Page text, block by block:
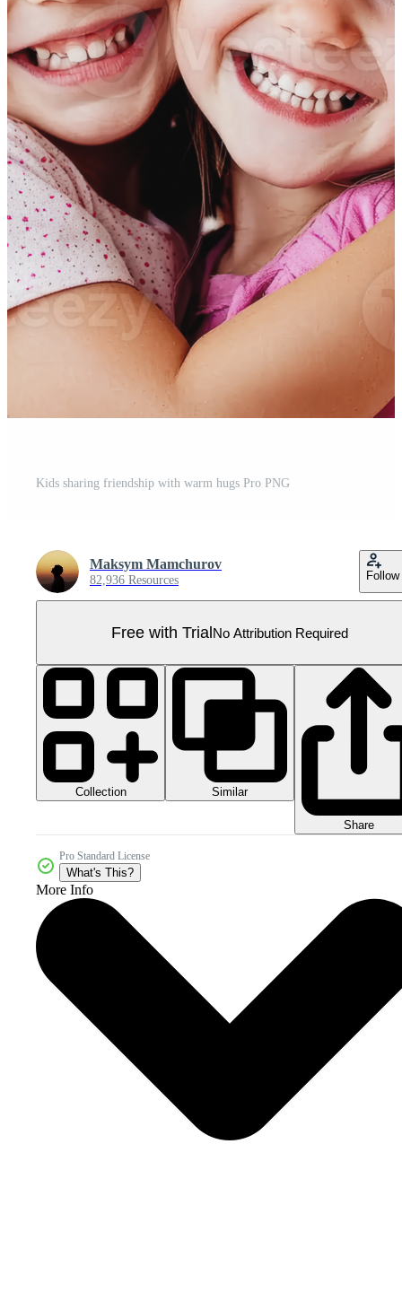
Kids sharing friendship with warm hugs Pro PNG
Maksym Mamchurov
82,936 Resources Follow
Free with TrialNo Attribution Required
Collection Similar
Share
Pro Standard License
What's This?
More Info